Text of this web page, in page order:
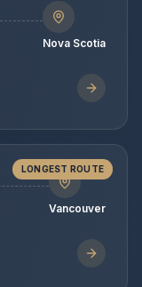
Nova Scotia
LONGEST ROUTE
Vancouver